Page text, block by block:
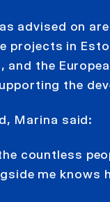
advised on
projects in
and the
the
Marina said:
countless
me